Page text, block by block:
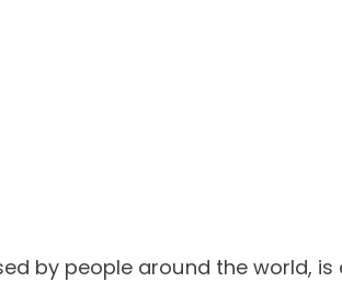
by people around the world,